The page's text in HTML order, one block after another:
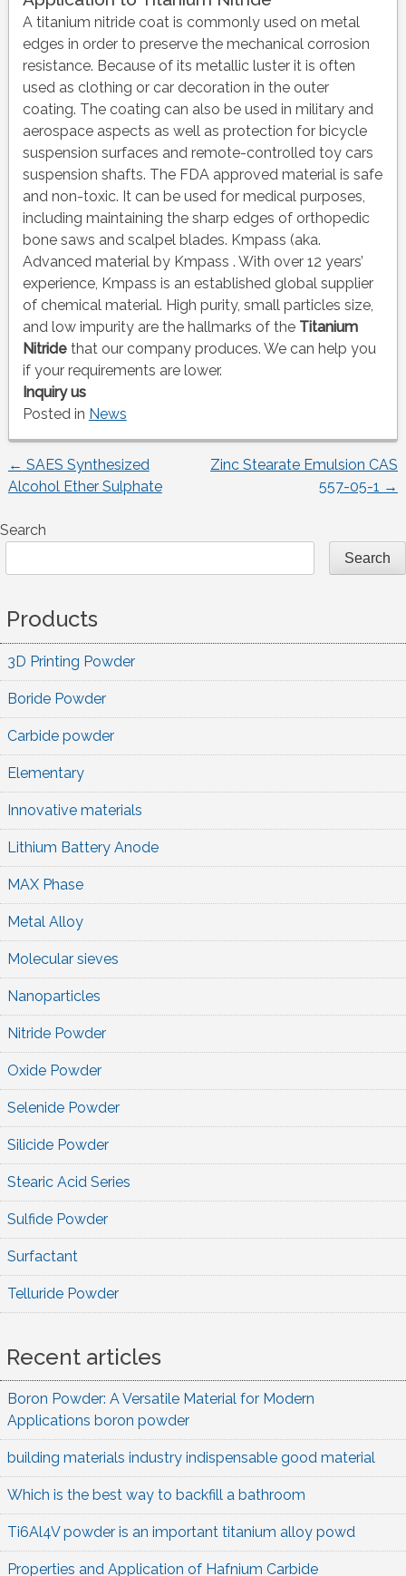
A titanium nitride coat is commonly used on metal
edges in order to preserve the mechanical corrosion
resistance. Because of its metallic luster it is often
used as clothing or car decoration in the outer
coating. The coating can also be used in military and
aerospace aspects as well as protection for bicycle
suspension surfaces and remote-controlled toy cars
suspension shafts. The FDA approved material is safe
and non-toxic. It can be used for medical purposes,
including maintaining the sharp edges of orthopedic
bone saws and scalpel blades. Kmpass (aka.
Advanced material by Kmpass . With over 12 years’
experience, Kmpass is an established global supplier
of chemical material. High purity, small particles size,
and low impurity are the hallmarks of the Titanium
Nitridethat our company produces. We can help you
if your requirements are lower.
Inquiry us
Posted in News
Post
navigation
← SAES Synthesized
Alcohol Ether Sulphate
Zinc Stearate Emulsion CAS
557-05-1 →
Search
Search
Products
3D Printing Powder
Boride Powder
Carbide powder
Elementary
Innovative materials
Lithium Battery Anode
MAX Phase
Metal Alloy
Molecular sieves
Nanoparticles
Nitride Powder
Oxide Powder
Selenide Powder
Silicide Powder
Stearic Acid Series
Sulfide Powder
Surfactant
Telluride Powder
Recent articles
Boron Powder: A Versatile Material for Modern
Applications boron powder
building materials industry indispensable good material
Which is the best way to backfill a bathroom
Ti6Al4V powder is an important titanium alloy powd
Properties and Application of Hafnium Carbide